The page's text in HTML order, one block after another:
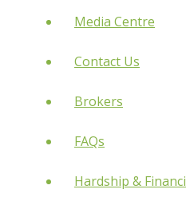
Media Centre
Contact Us
Brokers
FAQs
Hardship &